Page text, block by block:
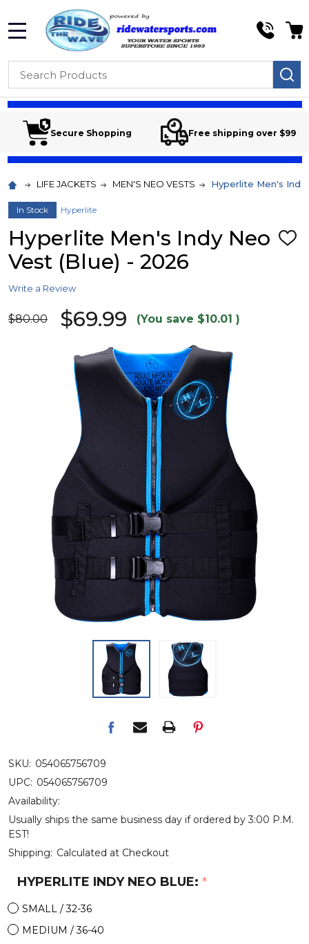
Search
Secure Shopping Free shipping over $99
LIFE JACKETS MEN'S NEO VESTS Hyperlite Men's
In Stock Hyperlite
Hyperlite Men's Indy Neo
Vest (Blue) - 2026
ADD
Write a Review
$80.00 $69.99 (You save $10.01 )
SKU: 054065756709
UPC: 054065756709
Availability:
Usually ships the same business day if ordered by 3:00 P.M.
EST!
Shipping: Calculated at Checkout
HYPERLITE INDY NEO BLUE: *
SMALL / 32-36
MEDIUM / 36-40